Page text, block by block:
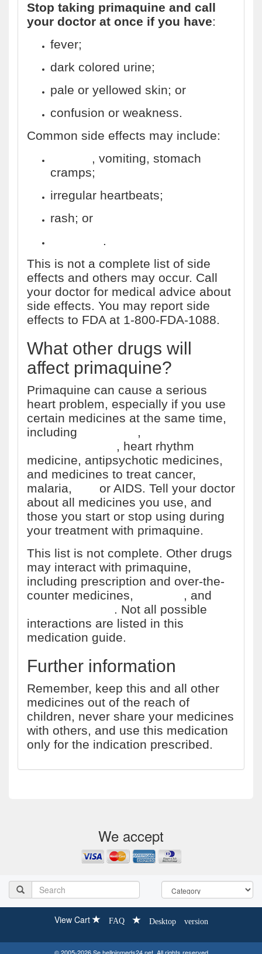
Stop taking primaquine and call
your doctor at once if you have:
fever;
dark colored urine;
pale or yellowed skin; or
confusion or weakness.
Common side effects may include:
, vomiting, stomach
cramps;
irregular heartbeats;
rash; or
.
This is not a complete list of side
effects and others may occur. Call
your doctor for medical advice about
side effects. You may report side
effects to FDA at 1-800-FDA-1088.
What other drugs will
affect primaquine?
Primaquine can cause a serious
heart problem, especially if you use
certain medicines at the same time,
including
,
, heart rhythm
medicine, antipsychotic medicines,
and medicines to treat cancer,
malaria,
or AIDS. Tell your doctor
about all medicines you use, and
those you start or stop using during
your treatment with primaquine.
This list is not complete. Other drugs
may interact with primaquine,
including prescription and over-the-
counter medicines,
, and
. Not all possible
interactions are listed in this
medication guide.
Further information
Remember, keep this and all other
medicines out of the reach of
children, never share your medicines
with others, and use this medication
only for the indication prescribed.
We accept
View Cart FAQ Desktop version